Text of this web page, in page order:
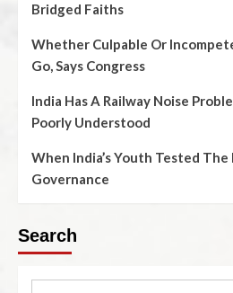
Bridged Faiths
Whether Culpable Or
Go, Says Congress
India Has A Railway Noise
Poorly Understood
When India’s Youth Tested
Governance
Search